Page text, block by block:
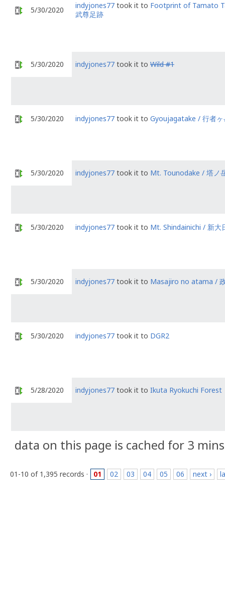
5/30/2020 indyjones77 took it to Footprint of Tamato
武尊足跡
5/30/2020 indyjones77 took it to Wild #1
5/30/2020 indyjones77 took it to Gyoujagatake / 行者ヶ
5/30/2020 indyjones77 took it to Mt. Tounodake / 塔ノ
5/30/2020 indyjones77 took it to Mt. Shindainichi / 新大
5/30/2020 indyjones77 took it to Masajiro no atama /
5/30/2020 indyjones77 took it to DGR2
5/28/2020 indyjones77 took it to Ikuta Ryokuchi Forest
data on this page is cached for 3 mins
01-10 of 1,395 records · 01 02 03 04 05 06 next ›